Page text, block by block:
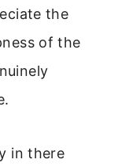
the
of the
in there